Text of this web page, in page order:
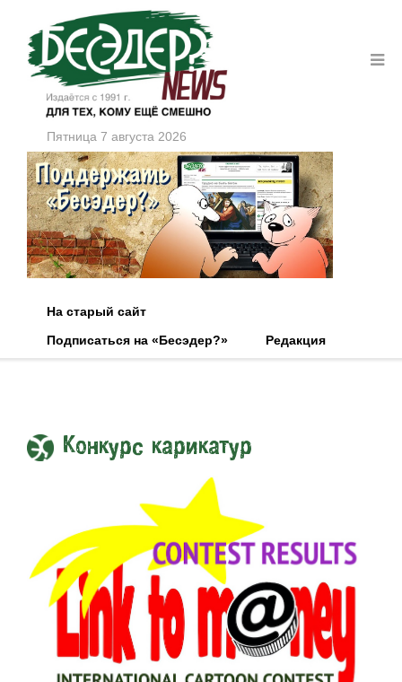
Пятница 7 августа 2026
На старый сайт
Подписаться на «Бесэдер?»
Редакция
Конкурс карикатур